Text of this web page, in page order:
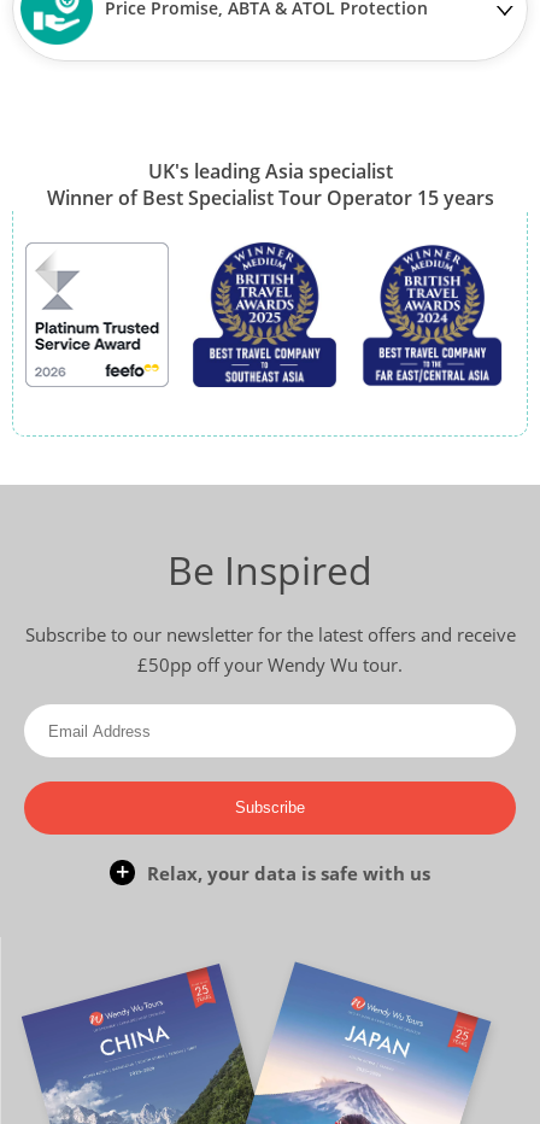
Price Promise, ABTA & ATOL Protection
UK's leading Asia specialist
Winner of Best Specialist Tour Operator 15 years
Be Inspired
Subscribe to our newsletter for the latest offers and receive
£50pp off your Wendy Wu tour.
Subscribe
Relax, your data is safe with us